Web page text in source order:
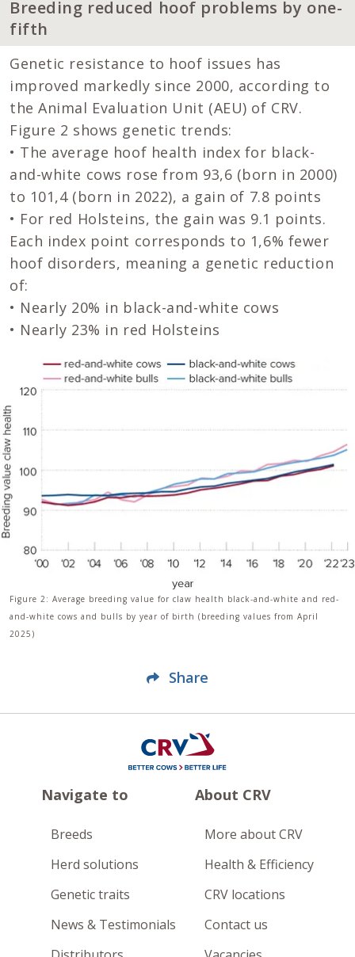
Breeding reduced hoof problems by one-
fifth
Genetic resistance to hoof issues has
improved markedly since 2000, according to
the Animal Evaluation Unit (AEU) of CRV.
Figure 2 shows genetic trends:
• The average hoof health index for black-
and-white cows rose from 93,6 (born in 2000)
to 101,4 (born in 2022), a gain of 7.8 points
• For red Holsteins, the gain was 9.1 points.
Each index point corresponds to 1,6% fewer
hoof disorders, meaning a genetic reduction
of:
• Nearly 20% in black-and-white cows
• Nearly 23% in red Holsteins
Figure 2: Average breeding value for claw health black-and-white and red-
and-white cows and bulls by year of birth (breeding values from April
2025)
Share
Navigate to
Breeds
Herd solutions
Genetic traits
News & Testimonials
About CRV
More about CRV
Health & Efficiency
CRV locations
Contact us